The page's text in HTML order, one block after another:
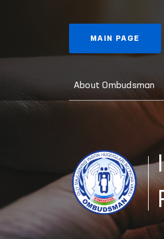
MAIN PAGE
About Ombudsman